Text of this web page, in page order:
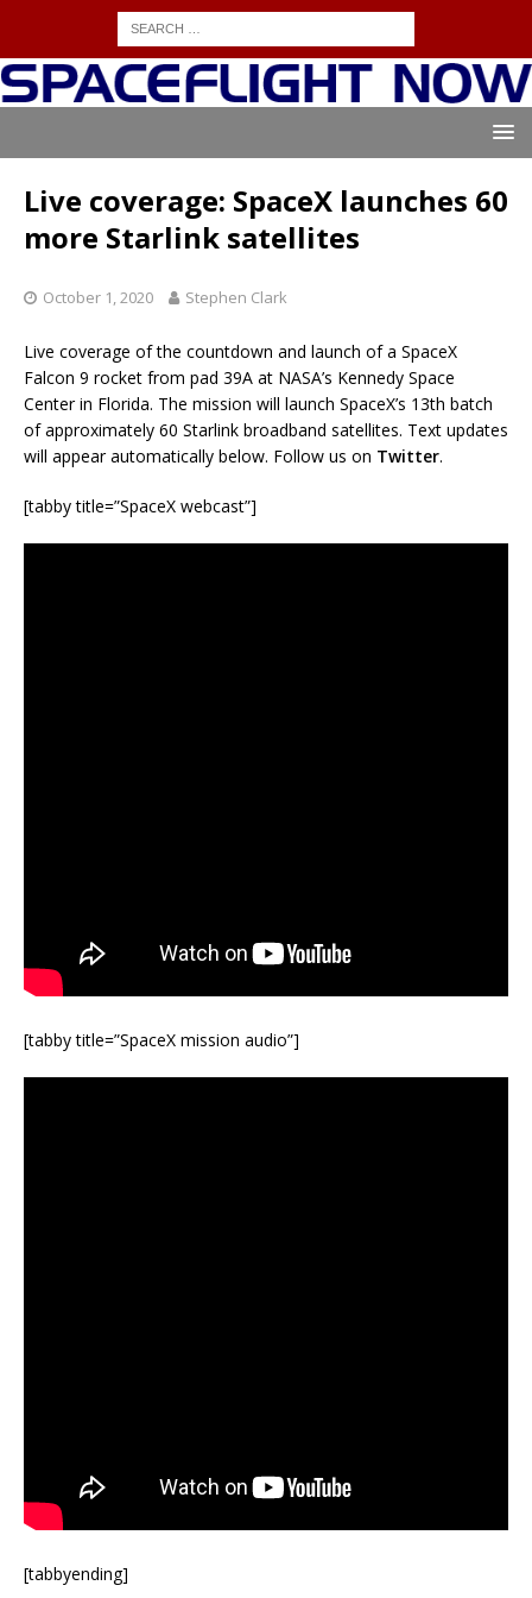
Live coverage: SpaceX launches 60
more Starlink satellites
October 1, 2020 Stephen Clark
Live coverage of the countdown and launch of a SpaceX
Falcon 9 rocket from pad 39A at NASA’s Kennedy Space
Center in Florida. The mission will launch SpaceX’s 13th batch
of approximately 60 Starlink broadband satellites. Text updates
will appear automatically below. Follow us on Twitter.
[tabby title=”SpaceX webcast”]
[tabby title=”SpaceX mission audio”]
[tabbyending]